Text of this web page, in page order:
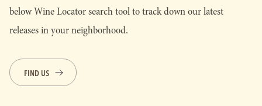
below Wine Locator search tool to track down our latest
releases in your neighborhood.
FIND US